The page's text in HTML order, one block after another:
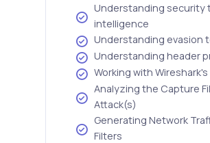
Understanding security
intelligence
Understanding evasion
Understanding header
Working with
Analyzing the Capture
Attack(s)
Generating Network
Filters